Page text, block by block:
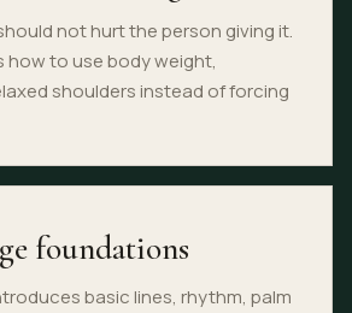
not hurt the person giving it.
how to use body weight,
shoulders instead of forcing
foundations
basic lines, rhythm, palm